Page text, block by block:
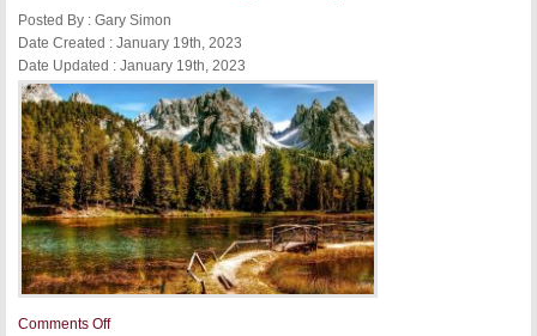
Posted By : Gary Simon
Date Created : January 19th, 2023
Date Updated : January 19th, 2023
Comments Offon